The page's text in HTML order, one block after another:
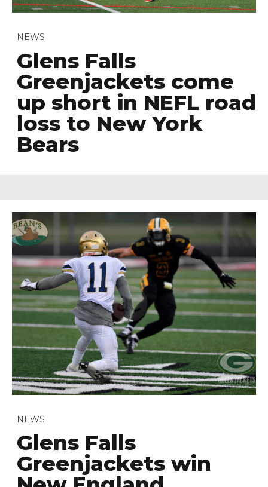
NEWS
Glens Falls
Greenjackets come
up short in NEFL road
loss to New York
Bears
NEWS
Glens Falls
Greenjackets win